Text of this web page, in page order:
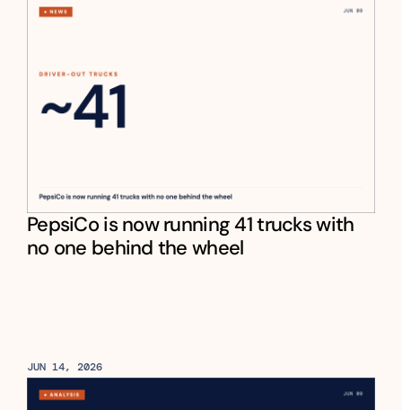
PepsiCo is now running 41 trucks with
no one behind the wheel
JUN 14, 2026